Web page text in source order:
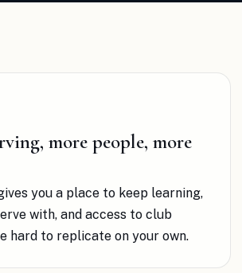
more people, more
you a place to keep learning,
with, and access to club
hard to replicate on your own.